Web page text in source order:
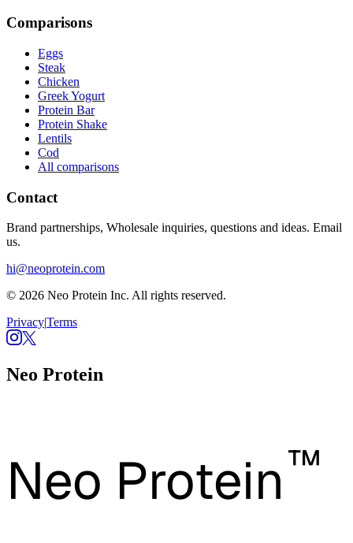
Comparisons
Eggs
Steak
Chicken
Greek Yogurt
Protein Bar
Protein Shake
Lentils
Cod
All comparisons
Contact
Brand partnerships, Wholesale inquiries, questions and ideas. Email
us.
hi@neoprotein.com
© 2026 Neo Protein Inc. All rights reserved.
Privacy|Terms
Neo Protein
Neo Protein™